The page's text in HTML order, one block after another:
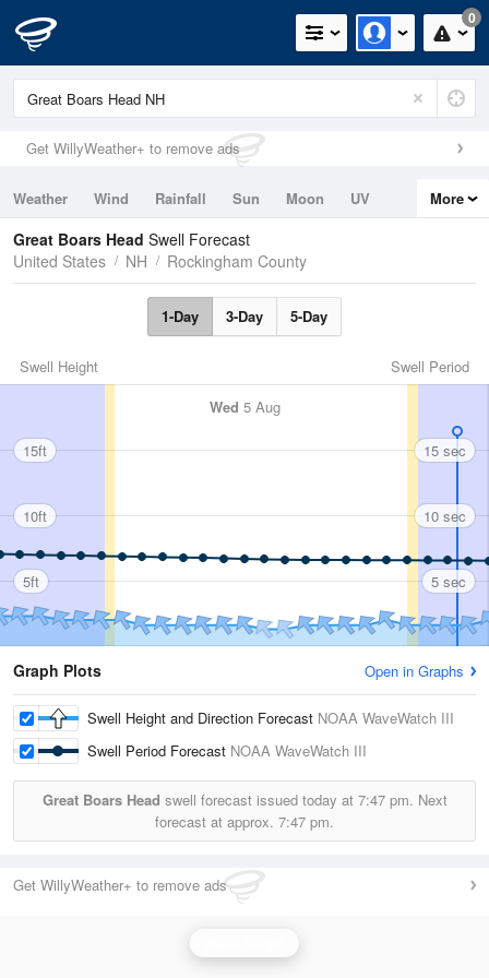
0
Get WillyWeather+ to remove ads
Weather Wind Rainfall Sun Moon
UV
Tides
Swell
More
Great Boars Head Swell Forecast
United States
NH Rockingham County
1-Day 3-Day 5-Day
Swell Period
Swell Height
Wed 5 Aug
15ft
10ft
5ft
15 sec
10 sec
5 sec
Graph Plots Open in Graphs
Swell Height and Direction Forecast NOAA WaveWatch III
Swell Period Forecast NOAA WaveWatch III
Great Boars Head swell forecast issued today at 7:47 pm. Next
forecast at approx. 7:47 pm.
Get WillyWeather+ to remove ads